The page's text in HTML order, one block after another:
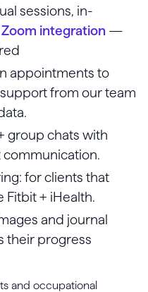
sessions, in-
Zoom integration —
appointments to
from our team
group chats with
communication.
for clients that
Fitbit + iHealth.
and journal
their progress
and occupational